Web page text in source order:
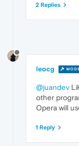
2 Replies
leocg
@juandev
other
Opera will
1 Reply